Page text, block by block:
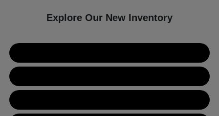
Explore Our New Inventory